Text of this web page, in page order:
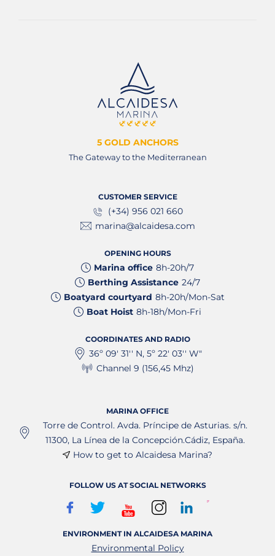
5 GOLD ANCHORS
The Gateway to the Mediterranean
CUSTOMER SERVICE
(+34) 956 021 660
marina@alcaidesa.com
OPENING HOURS
Marina office 8h-20h/7
Berthing Assistance 24/7
Boatyard courtyard 8h-20h/Mon-Sat
Boat Hoist 8h-18h/Mon-Fri
COORDINATES AND RADIO
36º 09' 31'' N, 5º 22' 03'' W"
Channel 9 (156,45 Mhz)
MARINA OFFICE
Torre de Control. Avda. Príncipe de Asturias. s/n.
11300, La Línea de la Concepción.Cádiz, España.
How to get to Alcaidesa Marina?
FOLLOW US AT SOCIAL NETWORKS
ENVIRONMENT IN ALCAIDESA MARINA
Environmental Policy